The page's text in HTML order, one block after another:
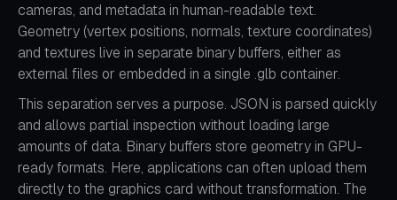
cameras, and metadata in human-readable text.
Geometry (vertex positions, normals, texture coordinates)
and textures live in separate binary buffers, either as
external files or embedded in a single .glb container.
This separation serves a purpose. JSON is parsed quickly
and allows partial inspection without loading large
amounts of data. Binary buffers store geometry in GPU-
ready formats. Here, applications can often upload them
directly to the graphics card without transformation. The